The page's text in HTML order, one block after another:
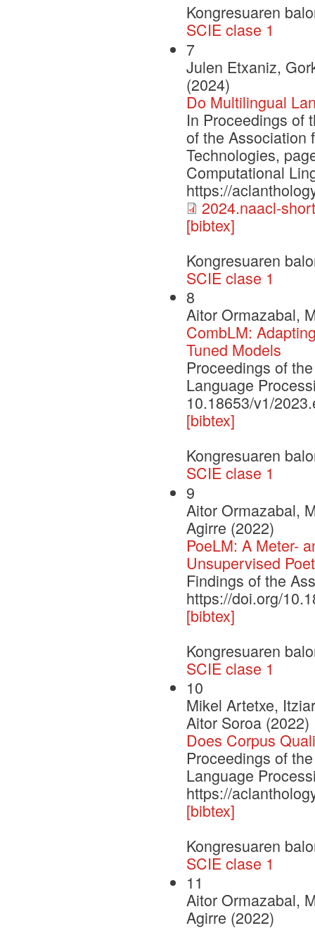
Kongresuaren
SCIE clase 1
7
Julen Etxaniz,
(2024)
Do Multilingual
In Proceedings of
of the Association
Technologies,
Computational
https://
2024.naacl-
[bibtex]
Kongresuaren
SCIE clase 1
8
Aitor Ormazabal,
CombLM:
Tuned Models
Proceedings of
Language
10.18653/v1/
[bibtex]
Kongresuaren
SCIE clase 1
9
Aitor Ormazabal,
Agirre (2022)
PoeLM: A Meter-
Unsupervised
Findings of the
https://doi.org/
[bibtex]
Kongresuaren
SCIE clase 1
10
Mikel Artetxe,
Aitor Soroa (2022)
Does Corpus
Proceedings of
Language
https://
[bibtex]
Kongresuaren
SCIE clase 1
11
Aitor Ormazabal,
Agirre (2022)